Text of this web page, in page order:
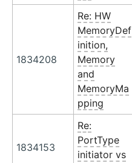
1834208
Re: HW
MemoryDef
inition,
Memory
and
MemoryMa
pping
1834153
Re:
PortType
initiator vs